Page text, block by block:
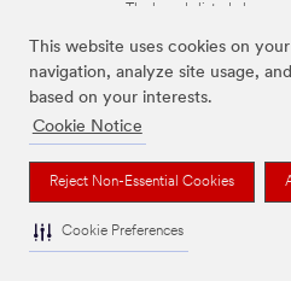
This website uses cookies on
navigation, analyze site usage,
based on your interests.
Cookie Notice
Reject Non-Essential Cookies
Cookie Preferences
The brands listed above